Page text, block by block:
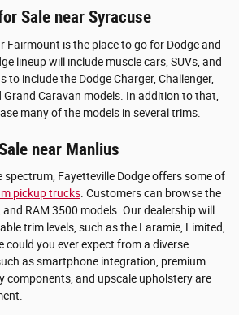
Sale near Syracuse
Fairmount is the place to go for Dodge and
lineup will include muscle cars, SUVs, and
to include the Dodge Charger, Challenger,
Grand Caravan models. In addition to that,
many of the models in several trims.
near Manlius
spectrum, Fayetteville Dodge offers some of
pickup trucks . Customers can browse the
and RAM 3500 models. Our dealership will
trim levels, such as the Laramie, Limited,
could you ever expect from a diverse
as smartphone integration, premium
components, and upscale upholstery are